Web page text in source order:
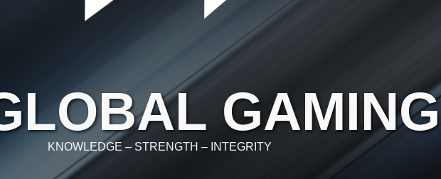
GAMING
KNOWLEDGE – STRENGTH – INTEGRITY